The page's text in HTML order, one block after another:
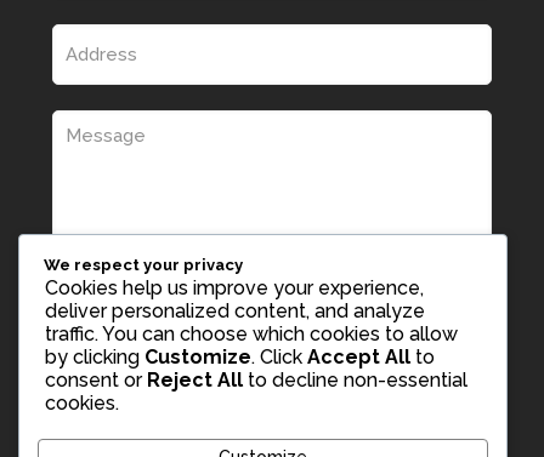
We respect your privacy
Cookies help us improve your experience,
deliver personalized content, and analyze
traffic. You can choose which cookies to allow
by clicking Customize. Click Accept All to
consent or Reject All to decline non-essential
cookies.